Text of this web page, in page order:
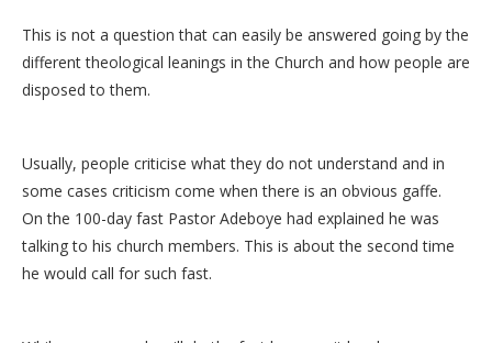
This is not a question that can easily be answered going by the
different theological leanings in the Church and how people are
disposed to them.
Usually, people criticise what they do not understand and in
some cases criticism come when there is an obvious gaffe.
On the 100-day fast Pastor Adeboye had explained he was
talking to his church members. This is about the second time
he would call for such fast.